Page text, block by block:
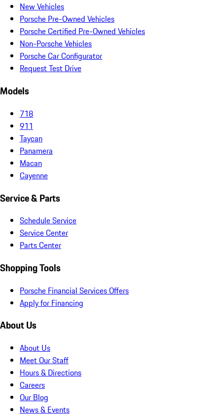
New Vehicles
Porsche Pre-Owned Vehicles
Porsche Certified Pre-Owned Vehicles
Non-Porsche Vehicles
Porsche Car Configurator
Request Test Drive
Models
718
911
Taycan
Panamera
Macan
Cayenne
Service & Parts
Schedule Service
Service Center
Parts Center
Shopping Tools
Porsche Financial Services Offers
Apply for Financing
About Us
About Us
Meet Our Staff
Hours & Directions
Careers
Our Blog
News & Events